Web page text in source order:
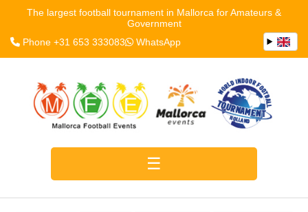
The largest football tournament in Mallorca for Amateurs &
Government
Phone +31 653 333083
WhatsApp